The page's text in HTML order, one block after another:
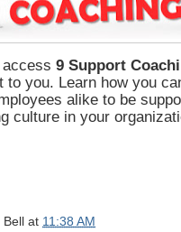
9 Support
to you. Learn how you
alike to be
culture in your
Bell at 11:38 AM